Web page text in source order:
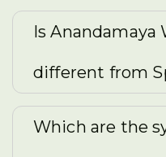
Is Anandamaya
different from
Which are the